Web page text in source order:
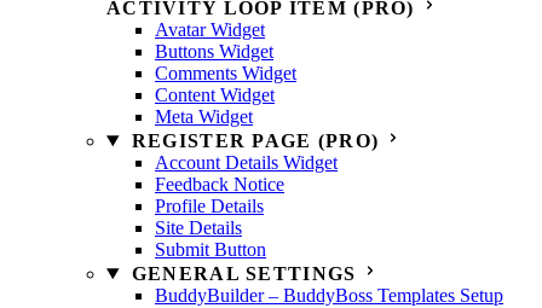
ACTIVITY LOOP ITEM (PRO)
Avatar Widget
Buttons Widget
Comments Widget
Content Widget
Meta Widget
REGISTER PAGE (PRO)
Account Details Widget
Feedback Notice
Profile Details
Site Details
Submit Button
GENERAL SETTINGS
BuddyBuilder – BuddyBoss Templates Setup